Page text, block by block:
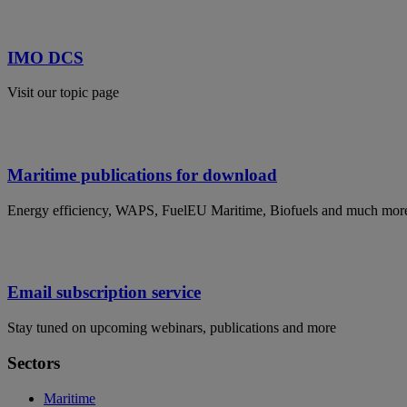
IMO DCS
Visit our topic page
Maritime publications for download
Energy efficiency, WAPS, FuelEU Maritime, Biofuels and much
Email subscription service
Stay tuned on upcoming webinars, publications and more
Sectors
Maritime